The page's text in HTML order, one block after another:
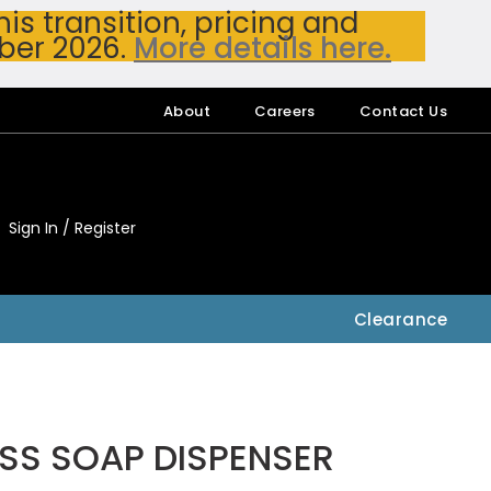
transition, pricing and
2026. More details here.
About Careers Contact Us
Sign In / Register
Clearance
SOAP DISPENSER